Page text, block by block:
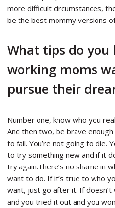
more difficult circumstances,
be the best mommy versions
What tips do you
working moms
pursue their
Number one, know who you
And then two, be brave
to fail. You’re not going to die.
to try something new and if it
try again.There’s no shame in
want to do. If it’s true to who
want, just go after it. If
and you tried it out and you